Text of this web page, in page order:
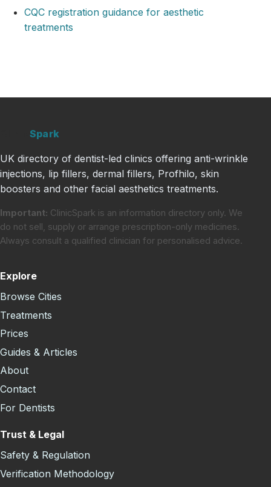
CQC registration guidance for aesthetic
treatments
Spark
UK directory of dentist-led clinics offering anti-wrinkle
injections, lip fillers, dermal fillers, Profhilo, skin
boosters and other facial aesthetics treatments.
Important: ClinicSpark is an information directory only. We
do not sell, supply or arrange prescription-only medicines.
Always consult a qualified clinician for personalised advice.
Explore
Browse Cities
Treatments
Prices
Guides & Articles
About
Contact
For Dentists
Trust & Legal
Safety & Regulation
Verification Methodology